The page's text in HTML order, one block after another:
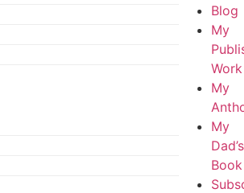
Blog
My
Work
My
My
Dad’s
Book